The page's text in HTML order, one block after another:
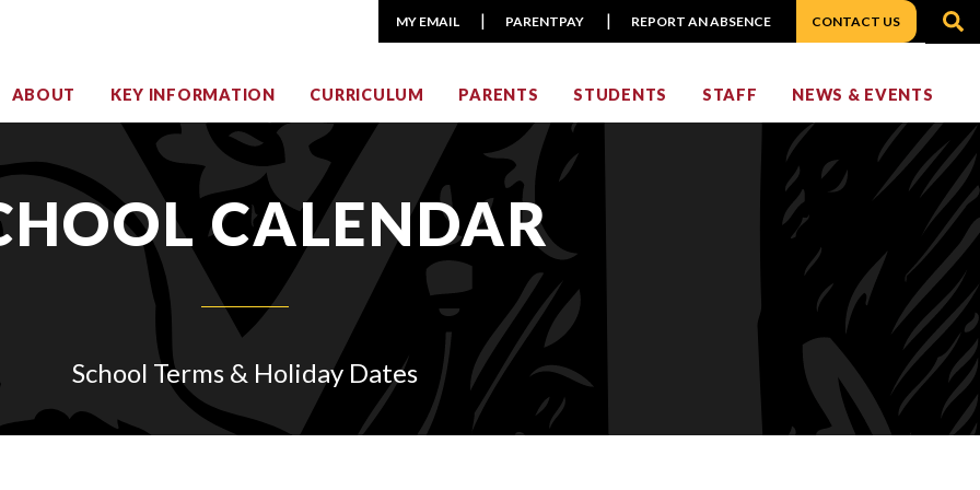
MY EMAIL PARENTPAY REPORT AN ABSENCE CONTACT US
ABOUT KEY INFORMATION CURRICULUM PARENTS STUDENTS STAFF NEWS & EVENTS
CALENDAR
School Terms & Holiday Dates